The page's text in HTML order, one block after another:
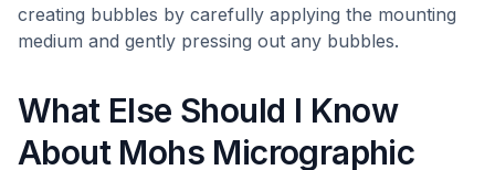
creating bubbles by carefully applying the mounting
medium and gently pressing out any bubbles.
What Else Should I Know
About Mohs Micrographic